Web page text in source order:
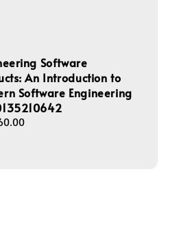
Software
An Introduction to
Software Engineering